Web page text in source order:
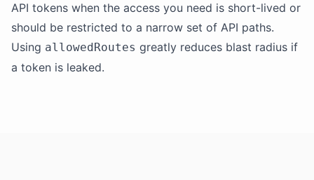
API tokens when the access you need is short-lived or
should be restricted to a narrow set of API paths.
Using allowedRoutes greatly reduces blast radius if
a token is leaked.